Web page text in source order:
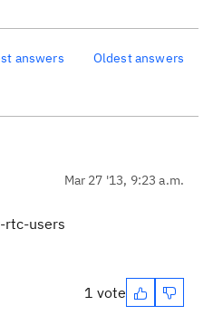
answers Oldest answers
Mar 27 '13, 9:23 a.m.
rtc-users
1 vote